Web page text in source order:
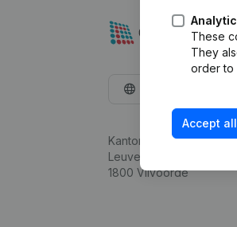
These
They
order to
Accept
Kantorenpark Everest
Leuvensesteenweg
1800 Vilvoorde